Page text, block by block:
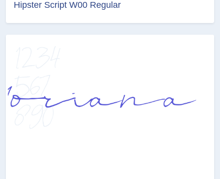
Hipster Script W00 Regular